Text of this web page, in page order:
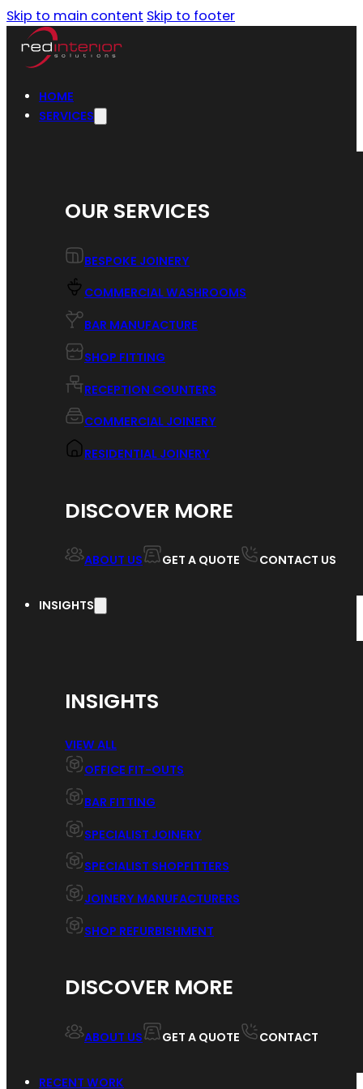
Skip to main content Skip to footer
HOME
SERVICES
OUR SERVICES
BESPOKE JOINERY
COMMERCIAL WASHROOMS
BAR MANUFACTURE
SHOP FITTING
RECEPTION COUNTERS
COMMERCIAL JOINERY
RESIDENTIAL JOINERY
DISCOVER MORE
ABOUT US GET A QUOTE CONTACT US
INSIGHTS
INSIGHTS
VIEW ALL
OFFICE FIT-OUTS
BAR FITTING
SPECIALIST JOINERY
SPECIALIST SHOPFITTERS
JOINERY MANUFACTURERS
SHOP REFURBISHMENT
DISCOVER MORE
ABOUT US GET A QUOTE CONTACT
RECENT WORK